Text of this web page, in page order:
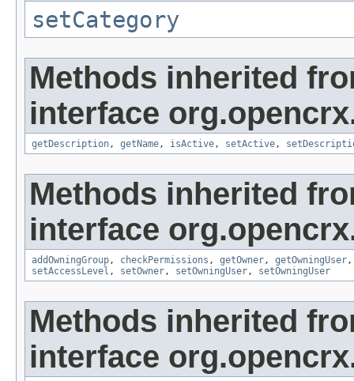
setCategory
Methods inherited
interface
getDescription, getName, isActive, setActive,
Methods inherited
interface
addOwningGroup, checkPermissions , getOwner, getOwningUser
setAccessLevel , setOwner, setOwningUser, setOwningUser
Methods inherited
interface